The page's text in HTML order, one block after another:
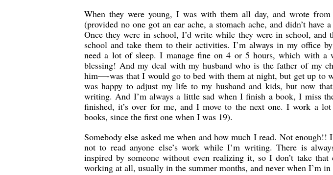
When they were young, I was with them all day, and wrote
(provided no one got an ear ache, a stomach ache, and didn’t have
Once they were in school, I’d write while they were in school,
school and take them to their activities. I’m always in my office
need a lot of sleep. I manage fine on 4 or 5 hours, which with a
blessing! And my deal with my husband who is the father of my
him—-was that I would go to bed with them at night, but get up to
was happy to adjust my life to my husband and kids, but now
writing. And I’m always a little sad when I finish a book, I miss
finished, it’s over for me, and I move to the next one. I work a
books, since the first one when I was 19).
Somebody else asked me when and how much I read. Not enough!!
not to read anyone else’s work while I’m writing. There is
inspired by someone without even realizing it, so I don’t take
working at all, usually in the summer months, and never when I’m